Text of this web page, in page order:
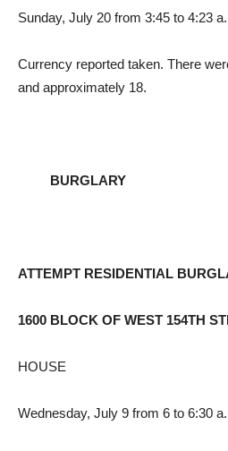
Sunday, July 20 from 3:45 to 4:23
Currency reported taken. There
and approximately 18.
BURGLARY
ATTEMPT RESIDENTIAL
1600 BLOCK OF WEST 154TH
HOUSE
Wednesday, July 9 from 6 to 6:30